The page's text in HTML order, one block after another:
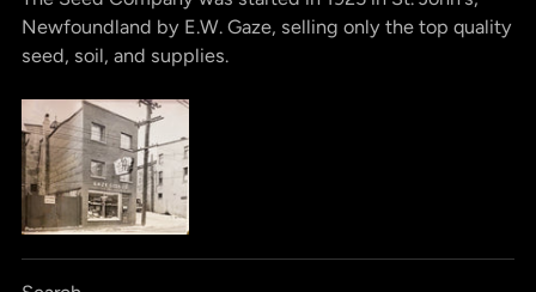
Newfoundland by E.W. Gaze, selling only the top quality
seed, soil, and supplies.